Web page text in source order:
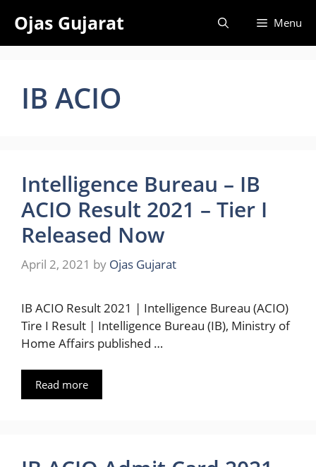
content
Ojas Gujarat Menu
IB ACIO
Intelligence Bureau – IB
ACIO Result 2021 – Tier I
Released Now
April 2, 2021 by Ojas Gujarat
IB ACIO Result 2021 | Intelligence Bureau (ACIO)
Tire I Result | Intelligence Bureau (IB), Ministry of
Home Affairs published …
Read more